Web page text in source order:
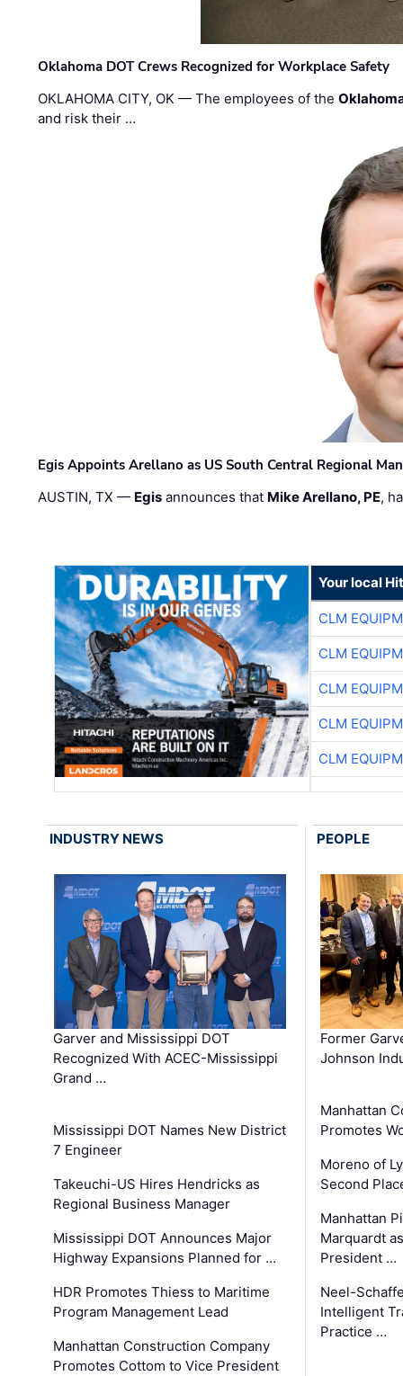
Oklahoma DOT Crews Recognized for Workplace Safety
OKLAHOMA CITY, OK — The employees of the
and risk their …
Egis Appoints Arellano as US South Central Regional
AUSTIN, TX — Egis announces that Mike Arellano, PE,
Your local
CLM
CLM
CLM
CLM
CLM
INDUSTRY NEWS
Garver and Mississippi DOT
Recognized With ACEC-Mississippi
Grand …
Mississippi DOT Names New District
7 Engineer
Takeuchi-US Hires Hendricks as
Regional Business Manager
Mississippi DOT Announces Major
Highway Expansions Planned for …
HDR Promotes Thiess to Maritime
Program Management Lead
Manhattan Construction Company
Promotes Cottom to Vice President
PEOPLE
Former
Johnson
Manhattan
Promotes
Moreno of
Second
Manhattan
Marquardt
President …
Neel-
Intelligent
Practice …